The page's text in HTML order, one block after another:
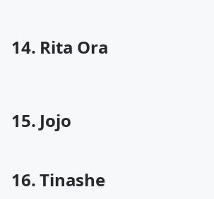
14. Rita Ora
15. Jojo
16. Tinashe